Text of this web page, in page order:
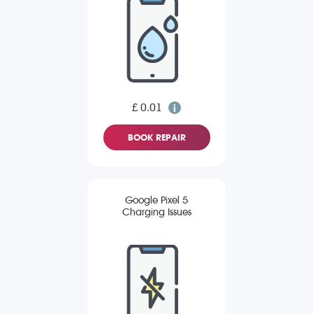
£ 0.01
BOOK REPAIR
Google Pixel 5
Charging Issues